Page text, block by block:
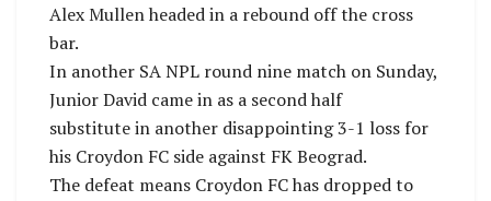
Alex Mullen headed in a rebound off the cross
bar.
In another SA NPL round nine match on Sunday,
Junior David came in as a second half
substitute in another disappointing 3-1 loss for
his Croydon FC side against FK Beograd.
The defeat means Croydon FC has dropped to